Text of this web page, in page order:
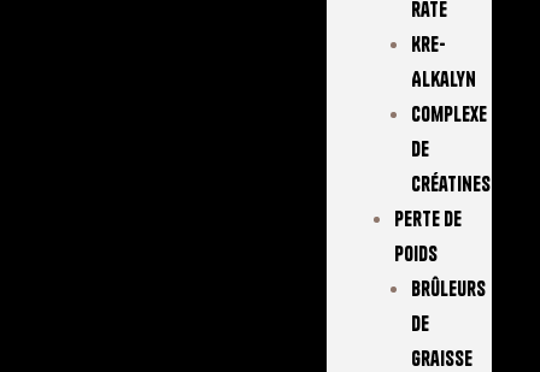
Rate
Kre-
Alkalyn
Complexe
De
Créatines
Perte De
Poids
Brûleurs
De
Graisse